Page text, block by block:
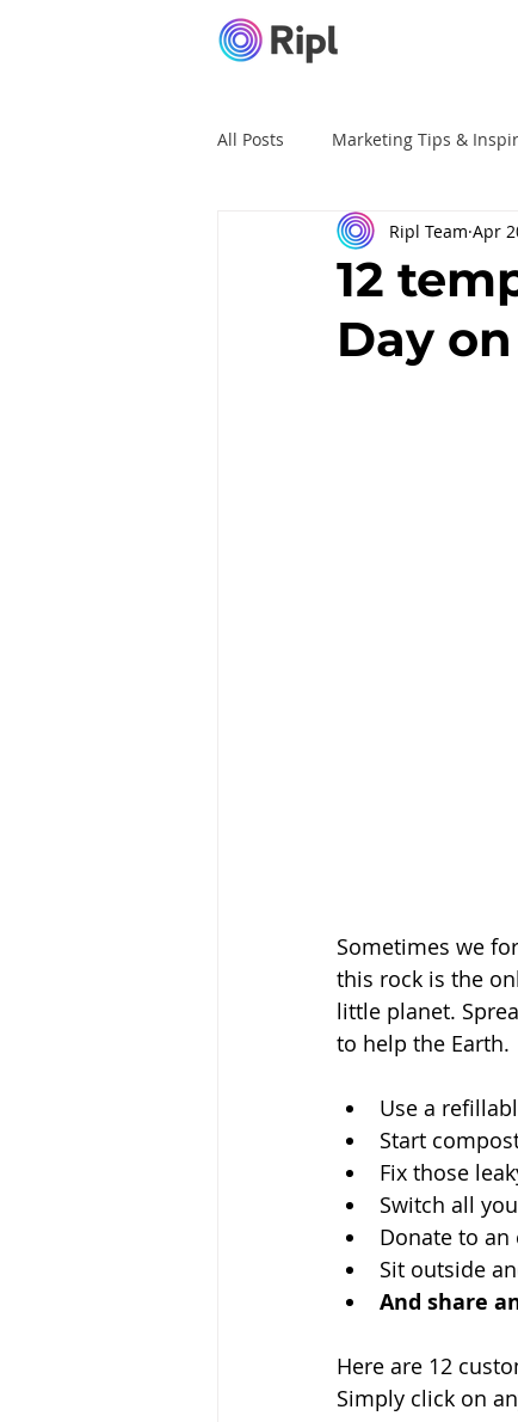
All Posts Marketing Tips &
Ripl Tutorials Advertising
12
Day
Ripl Team Apr
Sometimes we
this rock is the
little planet.
to help the Earth.
Use a
Start
Fix those
Switch all
Donate to
Sit outside
And share
Here are 12
Simply click on